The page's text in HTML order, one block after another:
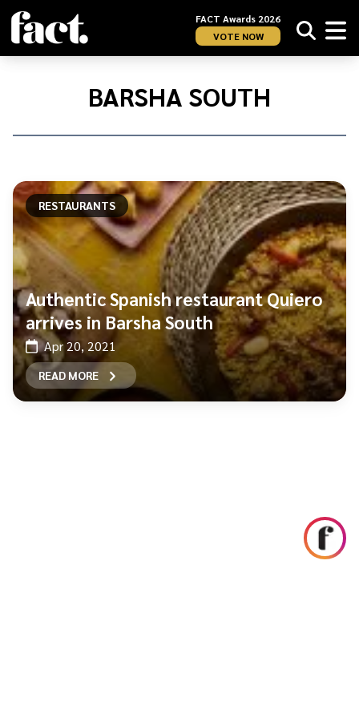
FACT Awards 2026
VOTE NOW
Home/
BARSHA SOUTH
RESTAURANTS
Authentic Spanish restaurant Quiero
arrives in Barsha South
Apr 20, 2021
READ MORE